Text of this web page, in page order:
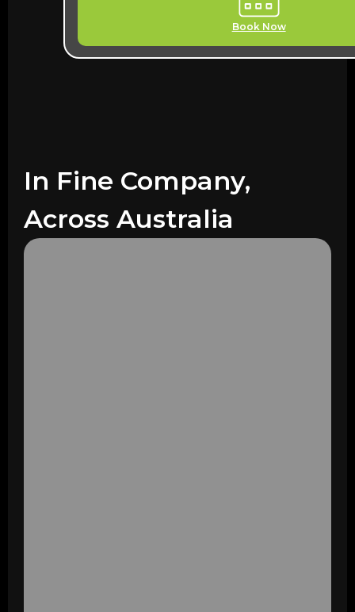
Book Now
In Fine Company,
Across Australia